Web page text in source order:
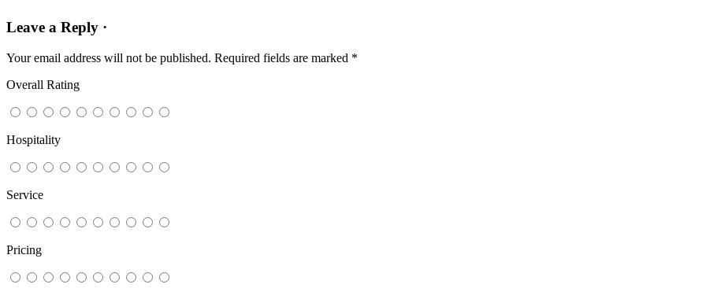
Leave a Reply ·
Your email address will not be published. Required fields are marked *
Overall Rating
Hospitality
Service
Pricing